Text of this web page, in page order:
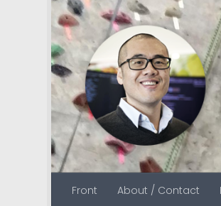
Skip to content
Front About / Contact